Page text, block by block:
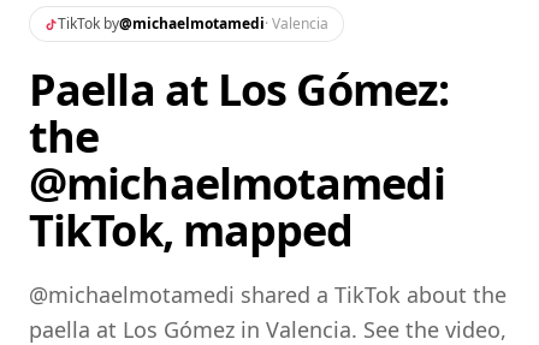
TikTok by@michaelmotamedi· Valencia
Paella at Los Gómez:
the
@michaelmotamedi
TikTok, mapped
@michaelmotamedi shared a TikTok about the
paella at Los Gómez in Valencia. See the video,